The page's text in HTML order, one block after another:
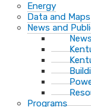
Energy
Data and Maps
News and
Programs